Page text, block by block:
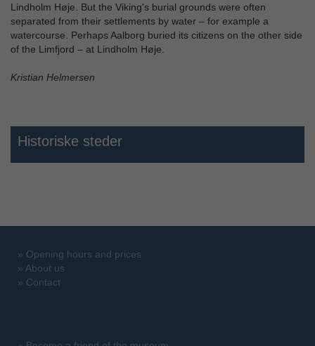
Lindholm Høje. But the Viking's burial grounds were often
separated from their settlements by water – for example a
watercourse. Perhaps Aalborg buried its citizens on the other side
of the Limfjord – at Lindholm Høje.
Kristian Helmersen
Historiske steder
» Opening hours and prices
» About us
» Contact